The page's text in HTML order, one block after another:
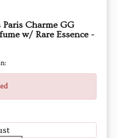
Paris Charme GG
w/ Rare Essence -